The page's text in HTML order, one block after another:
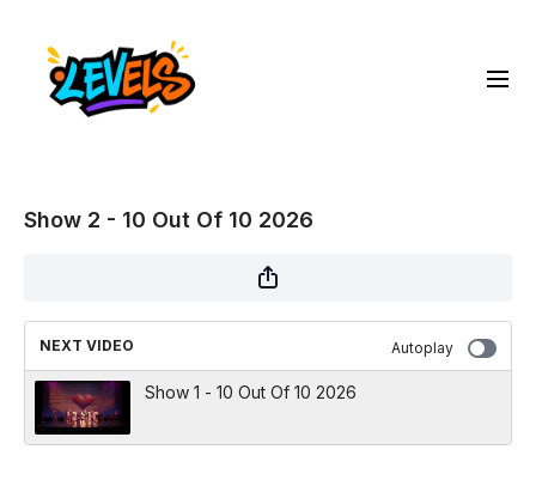
Show 2 - 10 Out Of 10 2026
NEXT VIDEO Autoplay
Show 1 - 10 Out Of 10 2026